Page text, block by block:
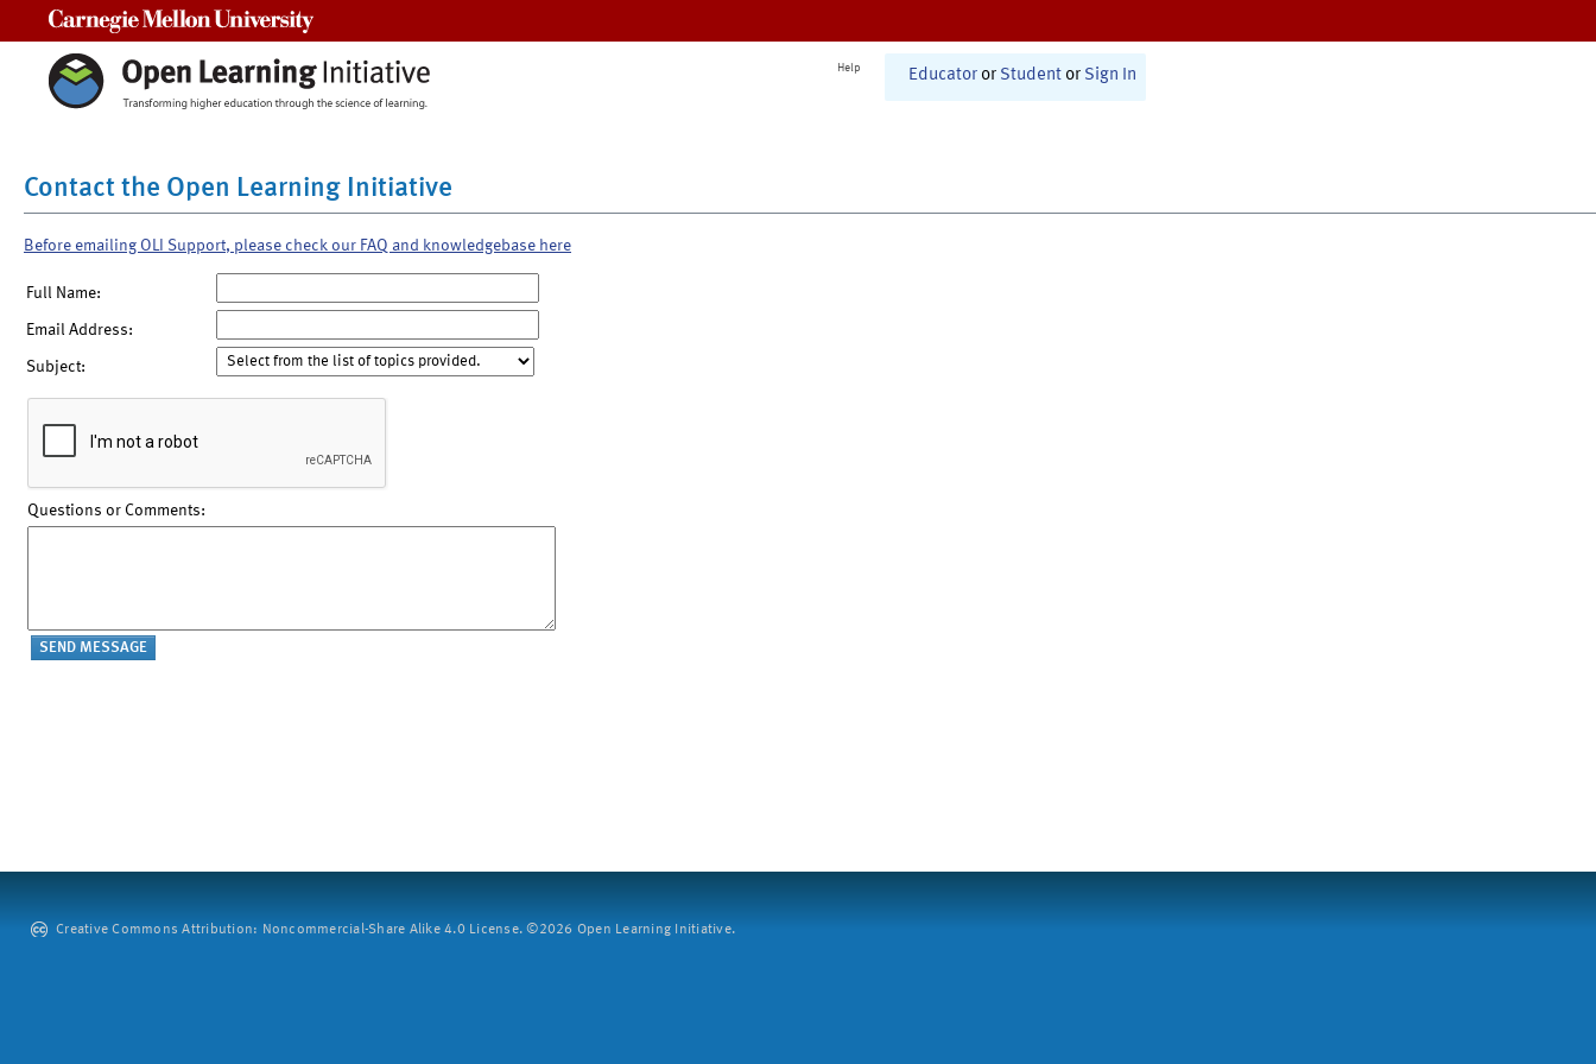
Help Educator or Student or Sign In
Contact the Open Learning Initiative
Before emailing OLI Support, please check our FAQ and knowledgebase here
Full Name:
Email Address:
Subject:
Questions or Comments:
Creative Commons Attribution: Noncommercial-Share Alike 4.0 License. ©2026 Open Learning Initiative.